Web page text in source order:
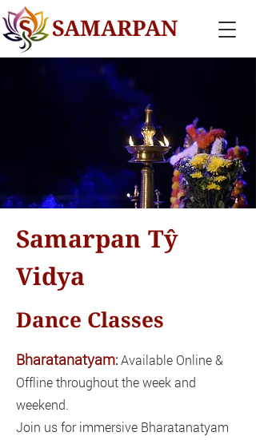
SAMARPAN
Samarpan Tŷ
Vidya
Dance Classes
Bharatanatyam:Available Online &
Offline throughout the week and
weekend.
Join us for immersive Bharatanatyam